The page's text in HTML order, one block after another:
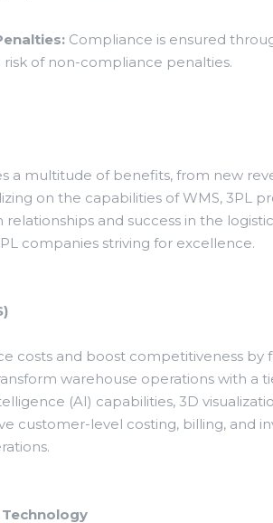
Compliance is ensured
of non-compliance penalties.
a multitude of benefits, from new
on the capabilities of WMS, 3PL
and success in the
companies striving for excellence.
costs and boost competitiveness
warehouse operations with a
(AI) capabilities, 3D
customer-level costing, billing, and